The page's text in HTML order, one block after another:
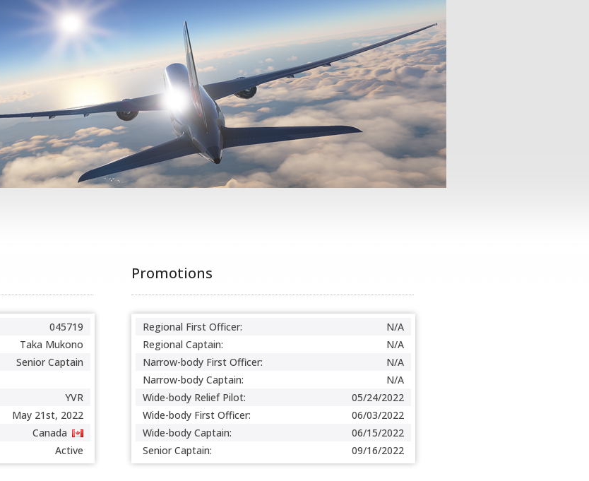
045719
Taka Mukono
Senior Captain
YVR
May 21st, 2022
Canada
Active
Promotions
Regional First Officer:
N/A
Regional Captain:
N/A
Narrow-body First Officer:
N/A
Narrow-body Captain:
N/A
Wide-body Relief Pilot:
05/24/2022
Wide-body First Officer:
06/03/2022
Wide-body Captain:
06/15/2022
Senior Captain:
09/16/2022